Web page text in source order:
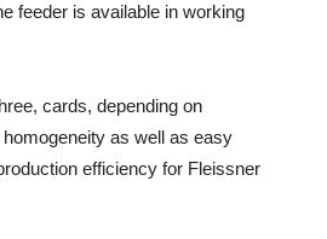
feeder is available in working
cards, depending on
as well as easy
efficiency for Fleissner